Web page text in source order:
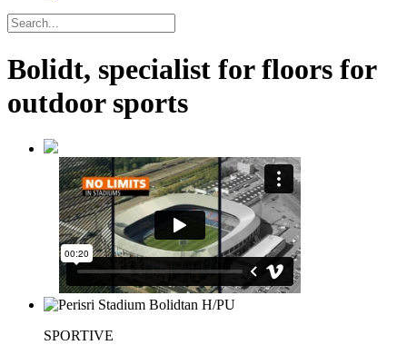
Bolidt, specialist for floors for
outdoor sports
SPORTIVE